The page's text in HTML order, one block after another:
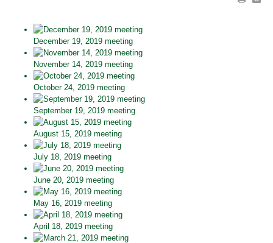
December 19, 2019 meeting
November 14, 2019 meeting
October 24, 2019 meeting
September 19, 2019 meeting
August 15, 2019 meeting
July 18, 2019 meeting
June 20, 2019 meeting
May 16, 2019 meeting
April 18, 2019 meeting